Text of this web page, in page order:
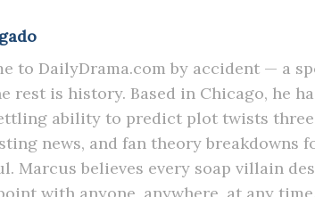
to DailyDrama.com by accident — a
rest is history. Based in Chicago, he
ability to predict plot twists three
news, and fan theory breakdowns
Marcus believes every soap villain